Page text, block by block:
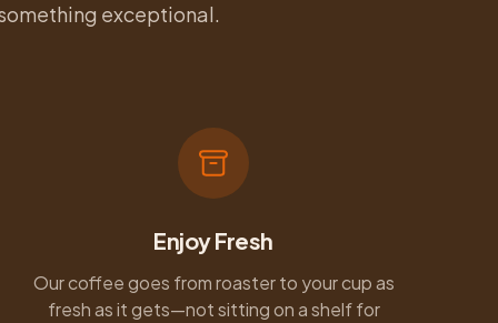
exceptional.
Enjoy Fresh
Our coffee goes from roaster to your cup as
fresh as it gets—not sitting on a shelf for